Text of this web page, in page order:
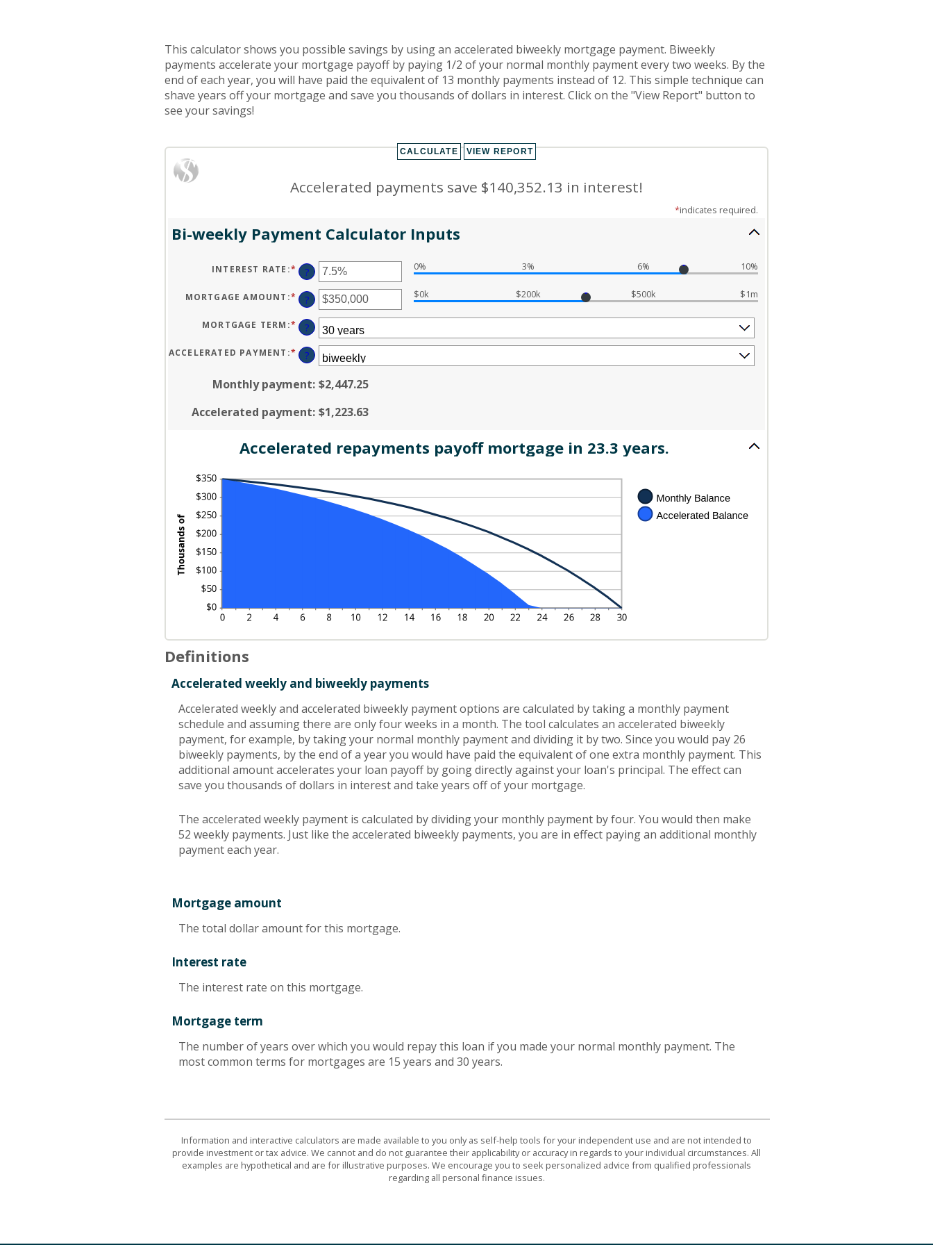
This calculator shows you possible savings by using an accelerated biweekly mortgage payment. Biweekly
payments accelerate your mortgage payoff by paying 1/2 of your normal monthly payment every two weeks. By the
end of each year, you will have paid the equivalent of 13 monthly payments instead of 12. This simple technique can
shave years off your mortgage and save you thousands of dollars in interest. Click on the "View Report" button to
see your savings!
Accelerated payments save $140,352.13 in interest!
*indicates required.
Bi-weekly Payment Calculator Inputs
INTEREST RATE :* ENTER
AN
AMOUNT
BETWEEN
0%
AND
50%
? 0% 3% 6% 10%
MORTGAGE AMOUNT :* ENTER
AN
AMOUNT
BETWEEN
$0
AND
$250,000,000
? $0k $200k $500k $1m
MORTGAGE TERM :* ?
ACCELERATED PAYMENT :* ?
Monthly payment: $2,447.25
Accelerated payment: $1,223.63
Accelerated repayments payoff mortgage in 23.3 years.
Definitions
Accelerated weekly and biweekly payments
Accelerated weekly and accelerated biweekly payment options are calculated by taking a monthly payment
schedule and assuming there are only four weeks in a month. The tool calculates an accelerated biweekly
payment, for example, by taking your normal monthly payment and dividing it by two. Since you would pay 26
biweekly payments, by the end of a year you would have paid the equivalent of one extra monthly payment. This
additional amount accelerates your loan payoff by going directly against your loan's principal. The effect can
save you thousands of dollars in interest and take years off of your mortgage.
The accelerated weekly payment is calculated by dividing your monthly payment by four. You would then make
52 weekly payments. Just like the accelerated biweekly payments, you are in effect paying an additional monthly
payment each year.
Mortgage amount
The total dollar amount for this mortgage.
Interest rate
The interest rate on this mortgage.
Mortgage term
The number of years over which you would repay this loan if you made your normal monthly payment. The
most common terms for mortgages are 15 years and 30 years.
Information and interactive calculators are made available to you only as self-help tools for your independent use and are not intended to
provide investment or tax advice. We cannot and do not guarantee their applicability or accuracy in regards to your individual circumstances. All
examples are hypothetical and are for illustrative purposes. We encourage you to seek personalized advice from qualified professionals
regarding all personal finance issues.